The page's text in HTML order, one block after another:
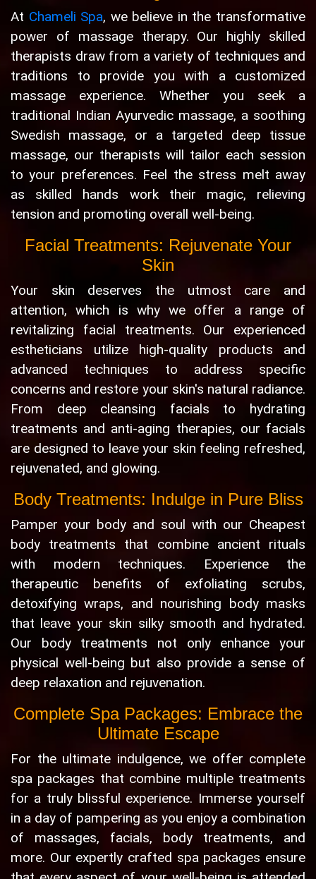
At Chameli Spa, we believe in the transformative
power of massage therapy. Our highly skilled
therapists draw from a variety of techniques and
traditions to provide you with a customized
massage experience. Whether you seek a
traditional Indian Ayurvedic massage, a soothing
Swedish massage, or a targeted deep tissue
massage, our therapists will tailor each session
to your preferences. Feel the stress melt away
as skilled hands work their magic, relieving
tension and promoting overall well-being.
Facial Treatments: Rejuvenate Your
Skin
Your skin deserves the utmost care and
attention, which is why we offer a range of
revitalizing facial treatments. Our experienced
estheticians utilize high-quality products and
advanced techniques to address specific
concerns and restore your skin's natural radiance.
From deep cleansing facials to hydrating
treatments and anti-aging therapies, our facials
are designed to leave your skin feeling refreshed,
rejuvenated, and glowing.
Body Treatments: Indulge in Pure Bliss
Pamper your body and soul with our Cheapest
body treatments that combine ancient rituals
with modern techniques. Experience the
therapeutic benefits of exfoliating scrubs,
detoxifying wraps, and nourishing body masks
that leave your skin silky smooth and hydrated.
Our body treatments not only enhance your
physical well-being but also provide a sense of
deep relaxation and rejuvenation.
Complete Spa Packages: Embrace the
Ultimate Escape
For the ultimate indulgence, we offer complete
spa packages that combine multiple treatments
for a truly blissful experience. Immerse yourself
in a day of pampering as you enjoy a combination
of massages, facials, body treatments, and
more. Our expertly crafted spa packages ensure